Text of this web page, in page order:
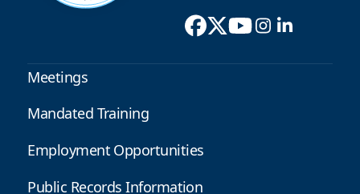
Meetings
Mandated Training
Employment Opportunities
Public Records Information